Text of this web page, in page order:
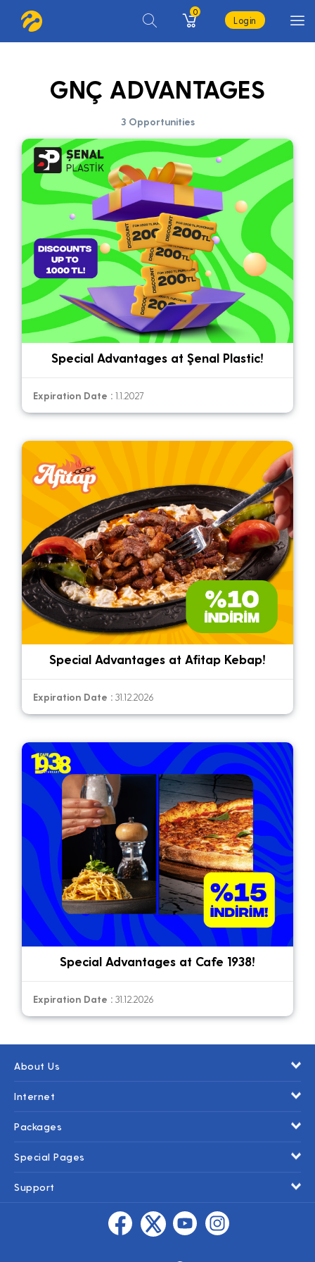
0
Login
GNÇ ADVANTAGES
3 Opportunities
Special Advantages at Şenal Plastic!
Expiration Date : 1.1.2027
Special Advantages at Afitap Kebap!
Expiration Date : 31.12.2026
Special Advantages at Cafe 1938!
Expiration Date : 31.12.2026
About Us
Internet
Packages
Special Pages
Support